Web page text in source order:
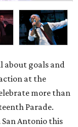
about goals and
at the
more than
Parade.
Antonio this